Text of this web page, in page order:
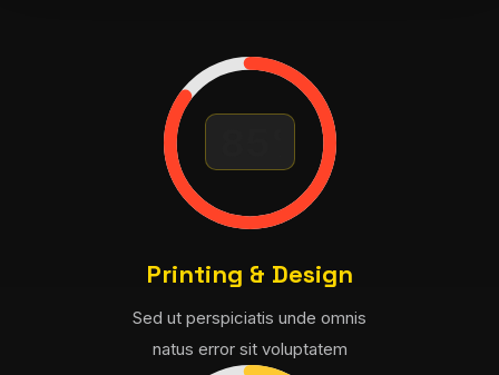
Printing & Design
Sed ut perspiciatis unde omnis
natus error sit voluptatem